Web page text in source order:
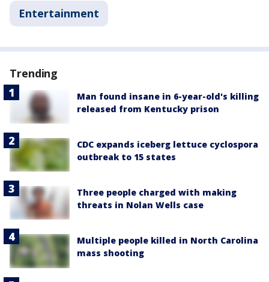
Entertainment
Trending
Man found insane in 6-year-old's killing
released from Kentucky prison
CDC expands iceberg lettuce cyclospora
outbreak to 15 states
Three people charged with making
threats in Nolan Wells case
Multiple people killed in North Carolina
mass shooting